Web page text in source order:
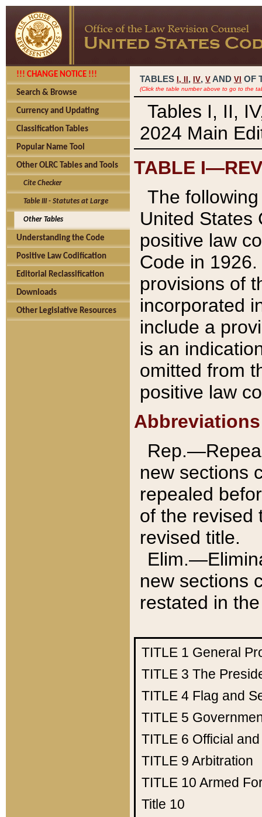
!!! CHANGE NOTICE !!!
Search & Browse
Currency and Updating
Classification Tables
Popular Name Tool
Other OLRC Tables and Tools
Cite Checker
Table III - Statutes at Large
Other Tables
Understanding the Code
Positive Law Codification
Editorial Reclassification
Downloads
Other Legislative Resources
TABLES I, , IV, V AND VI OF
(Click the table number above to go to the
Tables I, II,
2024 Main
TABLE
The
United States
positive law
Code in
provisions of
incorporated
include a
is an
omitted from
positive law
Abbreviations
new sections
repealed
of the revised
revised title.
new sections
restated in
TITLE 1 General
TITLE 3 The
TITLE 4 Flag and
TITLE 5
TITLE 6 Official
TITLE 9 Arbitration
TITLE 10 Armed
Title 10